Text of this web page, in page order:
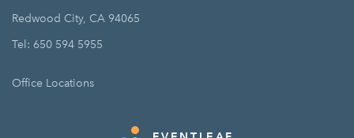
Redwood City, CA 94065
Tel: 650 594 5955
Office Locations